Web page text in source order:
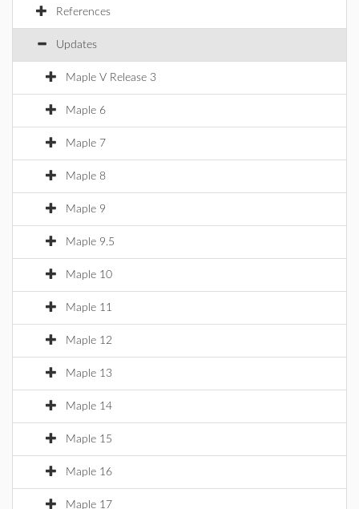
References
Updates
Maple V Release 3
Maple 6
Maple 7
Maple 8
Maple 9
Maple 9.5
Maple 10
Maple 11
Maple 12
Maple 13
Maple 14
Maple 15
Maple 16
Maple 17